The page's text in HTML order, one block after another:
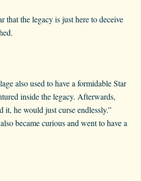
that the legacy is just here to deceive
also used to have a formidable Star
inside the legacy. Afterwards,
it, he would just curse endlessly.”
became curious and went to have a